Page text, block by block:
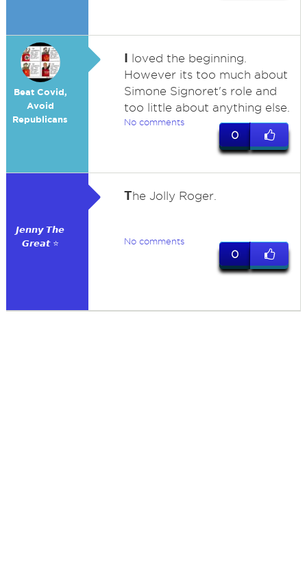
Beat Covid,
Avoid
Republicans
I loved the beginning.
However its too much about
Simone Signoret's role and
too little about anything else.
No comments
0
𝙅𝙚𝙣𝙣𝙮 𝙏𝙝𝙚
𝙂𝙧𝙚𝙖𝙩 ⭐
The Jolly Roger.
No comments
0